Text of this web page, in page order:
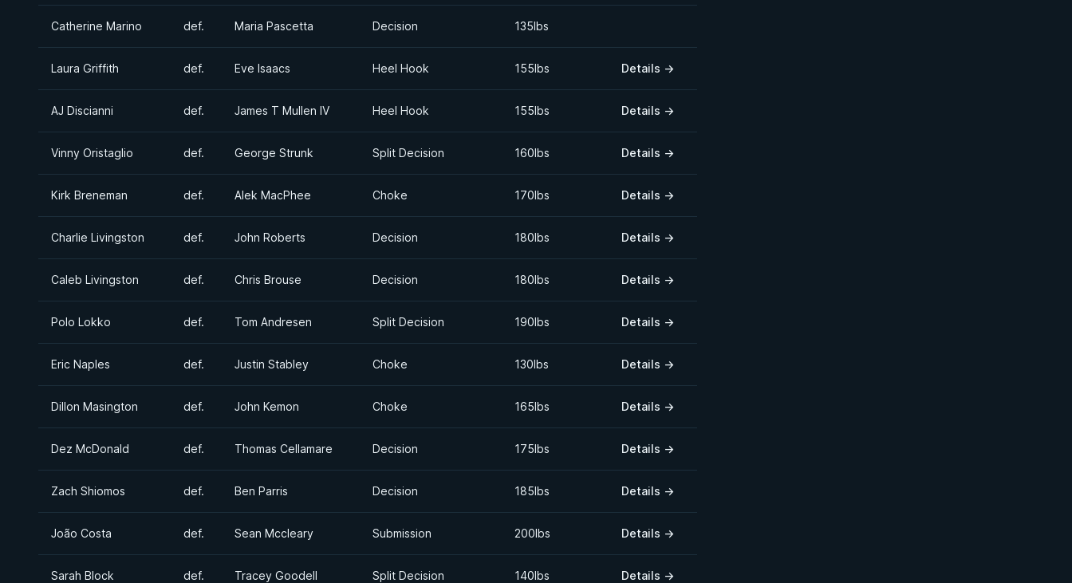
Catherine Marino def. Maria Pascetta Decision 135lbs
Laura Griffith def. Eve Isaacs Heel Hook 155lbs Details →
AJ Discianni def. James T Mullen IV Heel Hook 155lbs Details →
Vinny Oristaglio def. George Strunk Split Decision 160lbs Details →
Kirk Breneman def. Alek MacPhee Choke 170lbs Details →
Charlie Livingston def. John Roberts Decision 180lbs Details →
Caleb Livingston def. Chris Brouse Decision 180lbs Details →
Polo Lokko def. Tom Andresen Split Decision 190lbs Details →
Eric Naples def. Justin Stabley Choke 130lbs Details →
Dillon Masington def. John Kemon Choke 165lbs Details →
Dez McDonald def. Thomas Cellamare Decision 175lbs Details →
Zach Shiomos def. Ben Parris Decision 185lbs Details →
João Costa def. Sean Mccleary Submission 200lbs Details →
Sarah Block def. Tracey Goodell Split Decision 140lbs Details →